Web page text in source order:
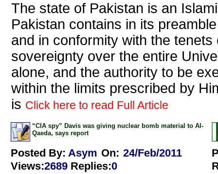
The state of Pakistan is an
Pakistan contains in its
and in conformity with the tenets
sovereignty over the entire
alone, and the authority to be
within the limits prescribed by
is Click here to read Full Article
“CIA spy” Davis was giving nuclear bomb material to Al-
Qaeda, says report
Posted By: Asym On: 24/Feb/2011
Views:2689 Replies:0